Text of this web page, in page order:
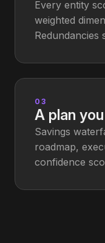
Every entity
weighted
Redundancies
03
A plan
Savings
roadmap,
confidence